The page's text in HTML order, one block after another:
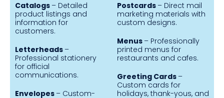
Catalogs – Detailed
product listings and
information for
customers.
Letterheads –
Professional stationery
for official
communications.
Envelopes – Custom-
Postcards – Direct mail
marketing materials with
custom designs.
Menus – Professionally
printed menus for
restaurants and cafes.
Greeting Cards –
Custom cards for
holidays, thank-yous, and